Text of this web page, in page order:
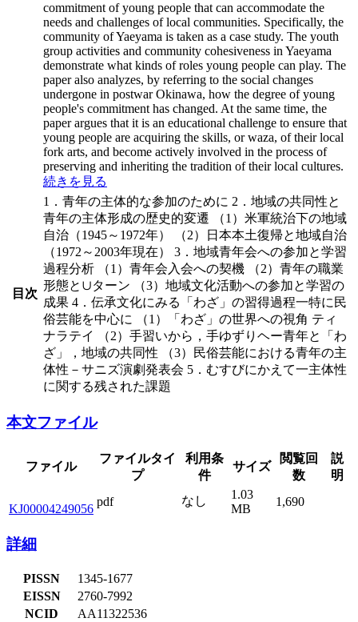
commitment of young people that can accommodate the
needs and challenges of local communities. Specifically, the
community of Yaeyama is taken as a case study. The youth
group activities and community cohesiveness in Yaeyama
demonstrate what kinds of roles young people can play. The
paper also analyzes, by referring to the social changes
undergone in postwar Okinawa, how the degree of young
people's commitment has changed. At the same time, the
paper argues that it is an educational challenge to ensure that
young people are acquiring the skills, or waza, of their local
fork arts, and become actively involved in the process of
preserving and inheriting the tradition of their local cultures.
続きを見る
目次
1．青年の主体的な参加のために 2．地域の共同性と
青年の主体形成の歴史的変遷 （1）米軍統治下の地域
自治（1945～1972年） （2）日本本土復帰と地域自治
（1972～2003年現在） 3．地域青年会への参加と学習
過程分析 （1）青年会入会への契機 （2）青年の職業
形態と∪ターン （3）地域文化活動への参加と学習の
成果 4．伝承文化にみる「わざ」の習得過程一特に民
俗芸能を中心に （1）「わざ」の世界への視角 ティ
ナラテイ （2）手習いから，手ゆずりヘー青年と「わ
ざ」，地域の共同性 （3）民俗芸能における青年の主
体性－サニズ演劇発表会 5．むすびにかえて一主体性
に関する残された課題
本文ファイル
ファイル
ファイルタイ
プ
利用条
件
サイズ
閲覧回
数
説
明
KJ00004249056
pdf なし
1.03
MB
1,690
詳細
PISSN
1345-1677
EISSN
2760-7992
NCID
AA11322536